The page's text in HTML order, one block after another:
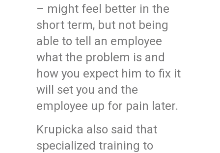
– might feel better in the
short term, but not being
able to tell an employee
what the problem is and
how you expect him to fix it
will set you and the
employee up for pain later.
Krupicka also said that
specialized training to